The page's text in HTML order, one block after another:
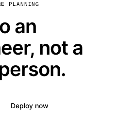
PLANNING
an
not a
Deploy now